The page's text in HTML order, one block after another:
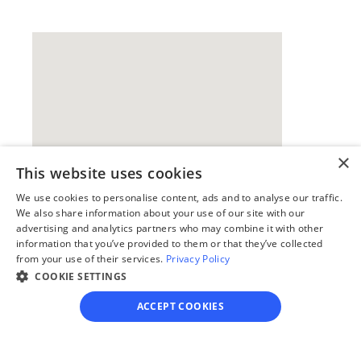
Our simple
4-step process
We guide you through each step, from
paperwork to final filing, so you can
move forward with confidence—saving
×
This website uses cookies
We use cookies to personalise content, ads and to analyse our traffic.
We also share information about your use of our site with our
advertising and analytics partners who may combine it with other
information that you’ve provided to them or that they’ve collected
from your use of their services. Privacy Policy
COOKIE SETTINGS
ACCEPT COOKIES